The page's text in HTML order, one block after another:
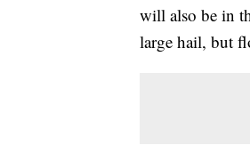
will also be in
large hail, but